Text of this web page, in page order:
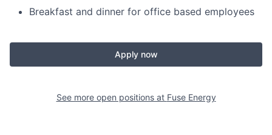
Breakfast and dinner for office based employees
Apply now
See more open positions at Fuse Energy